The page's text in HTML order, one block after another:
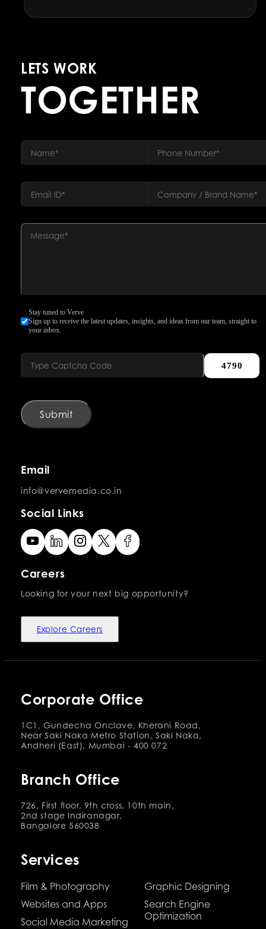
LETS WORK
TOGETHER
Stay tuned to Verve
Sign up to receive the latest updates, insights, and ideas from our team, straight to
your inbox.
4790
Submit
Email
info@vervemedia.co.in
Social Links
Careers
Looking for your next big opportunity?
Explore Careers
Corporate Office
1C1, Gundecha Onclave, Kherani Road,
Near Saki Naka Metro Station, Saki Naka,
Andheri (East), Mumbai - 400 072
Branch Office
726, First floor, 9th cross, 10th main,
2nd stage Indiranagar,
Bangalore 560038
Services
Film & Photography
Websites and Apps
Social Media Marketing
Graphic Designing
Search Engine
Optimization